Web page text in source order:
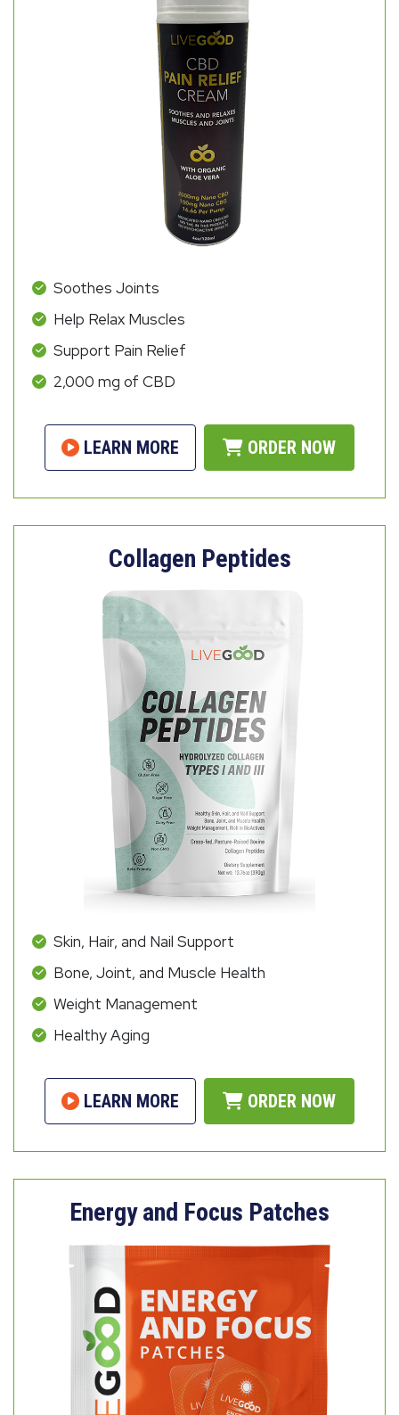
Soothes Joints
Help Relax Muscles
Support Pain Relief
2,000 mg of CBD
LEARN MORE ORDER NOW
Collagen Peptides
Skin, Hair, and Nail Support
Bone, Joint, and Muscle Health
Weight Management
Healthy Aging
LEARN MORE ORDER NOW
Energy and Focus Patches